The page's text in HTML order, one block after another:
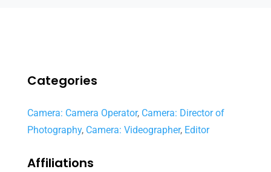
Categories
Camera: Camera Operator, Camera: Director of
Photography, Camera: Videographer, Editor
Affiliations